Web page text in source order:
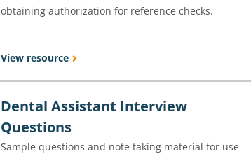
obtaining authorization for reference checks.
View resource
Dental Assistant Interview
Questions
Sample questions and note taking material for use